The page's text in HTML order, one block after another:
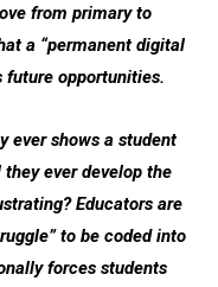
from primary to
a “permanent digital
future opportunities.
ever shows a student
they ever develop the
Educators are
to be coded into
forces students